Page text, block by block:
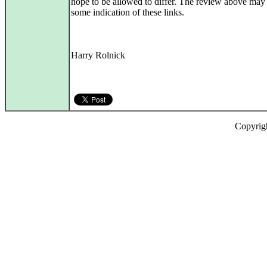
some indication of these links.
Harry Rolnick